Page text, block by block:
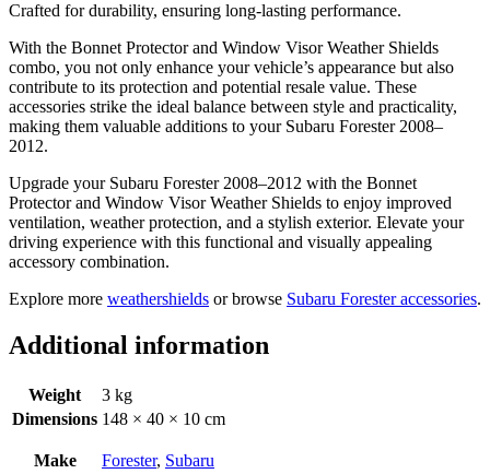
Crafted for durability, ensuring long-lasting performance.
With the Bonnet Protector and Window Visor Weather Shields
combo, you not only enhance your vehicle’s appearance but also
contribute to its protection and potential resale value. These
accessories strike the ideal balance between style and practicality,
making them valuable additions to your Subaru Forester 2008–
2012.
Upgrade your Subaru Forester 2008–2012 with the Bonnet
Protector and Window Visor Weather Shields to enjoy improved
ventilation, weather protection, and a stylish exterior. Elevate your
driving experience with this functional and visually appealing
accessory combination.
Explore more weathershields or browse Subaru Forester accessories.
Additional information
Weight
3 kg
Dimensions 148 × 40 × 10 cm
Make Forester, Subaru